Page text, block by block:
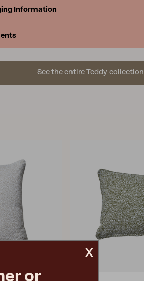
Information
See the entire Teddy collection
x
or